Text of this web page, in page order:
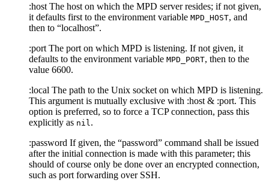
:host The host on which the MPD server resides; if not given,
it defaults first to the environment variable MPD_HOST, and
then to “localhost”.
:port The port on which MPD is listening. If not given, it
defaults to the environment variable MPD_PORT, then to the
value 6600.
:local The path to the Unix socket on which MPD is listening.
This argument is mutually exclusive with :host & :port. This
option is preferred, so to force a TCP connection, pass this
explicitly as nil .
:password If given, the “password” command shall be issued
after the initial connection is made with this parameter; this
should of course only be done over an encrypted connection,
such as port forwarding over SSH.